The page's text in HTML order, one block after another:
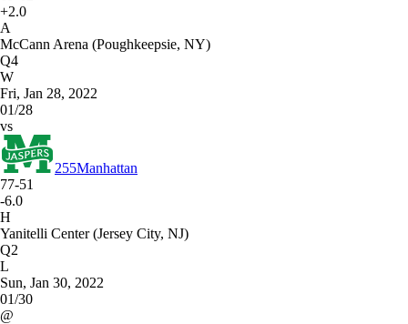
+2.0
A
McCann Arena (Poughkeepsie, NY)
Q4
W
Fri, Jan 28, 2022
01/28
vs
255Manhattan
77-51
-6.0
H
Yanitelli Center (Jersey City, NJ)
Q2
L
Sun, Jan 30, 2022
01/30
@